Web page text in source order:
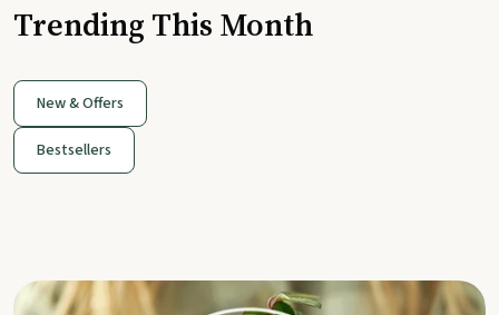
Trending This Month
New & Offers
Bestsellers